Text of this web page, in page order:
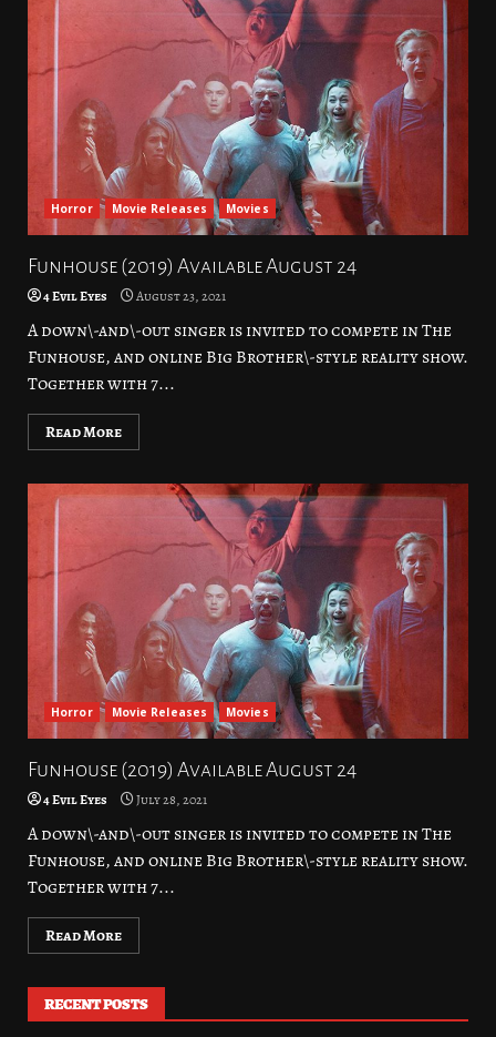
Horror Movie Releases Movies
Funhouse (2019) Available August 24
4 Evil Eyes August 23, 2021
A down\-and\-out singer is invited to compete in The
Funhouse, and online Big Brother\-style reality show.
Together with 7...
Read More
Horror Movie Releases Movies
Funhouse (2019) Available August 24
4 Evil Eyes July 28, 2021
A down\-and\-out singer is invited to compete in The
Funhouse, and online Big Brother\-style reality show.
Together with 7...
Read More
RECENT POSTS